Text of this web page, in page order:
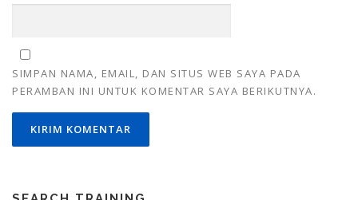
SIMPAN NAMA, EMAIL, DAN SITUS WEB SAYA PADA
PERAMBAN INI UNTUK KOMENTAR SAYA BERIKUTNYA.